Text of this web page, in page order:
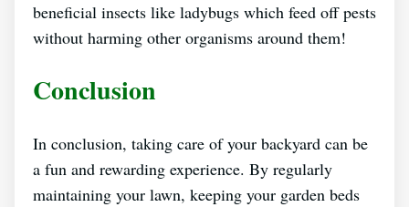
beneficial insects like ladybugs which feed off pests
without harming other organisms around them!
Conclusion
In conclusion, taking care of your backyard can be
a fun and rewarding experience. By regularly
maintaining your lawn, keeping your garden beds